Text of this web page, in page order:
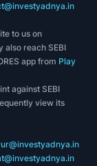
to us on
also reach SEBI
app from Play
against SEBI
view its